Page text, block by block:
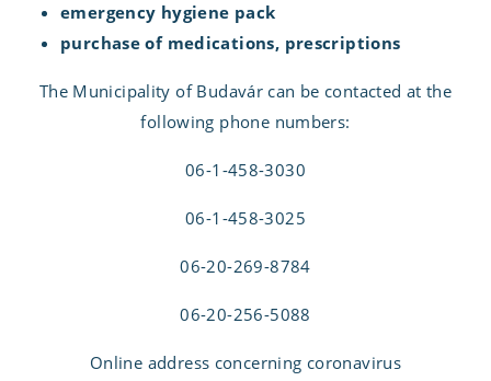
emergency hygiene pack
purchase of medications, prescriptions
The Municipality of Budavár can be contacted at the
following phone numbers:
06-1-458-3030
06-1-458-3025
06-20-269-8784
06-20-256-5088
Online address concerning coronavirus